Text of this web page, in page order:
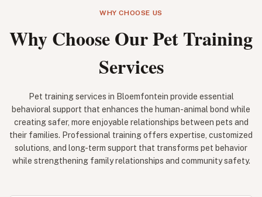
WHY CHOOSE US
Why Choose Our Pet Training
Services
Pet training services in Bloemfontein provide essential
behavioral support that enhances the human-animal bond while
creating safer, more enjoyable relationships between pets and
their families. Professional training offers expertise, customized
solutions, and long-term support that transforms pet behavior
while strengthening family relationships and community safety.